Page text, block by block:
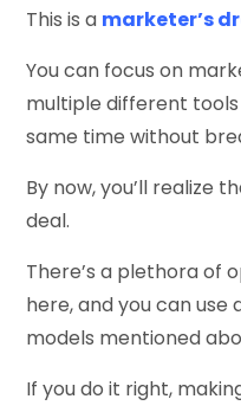
This is a marketer’s
You can focus on
multiple different
same time without
By now, you’ll realize
deal.
There’s a plethora of
here, and you can use
models mentioned
If you do it right,